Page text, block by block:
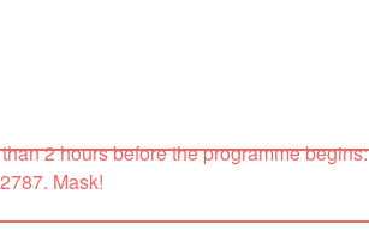
2 hours before the programme begins:
Mask!